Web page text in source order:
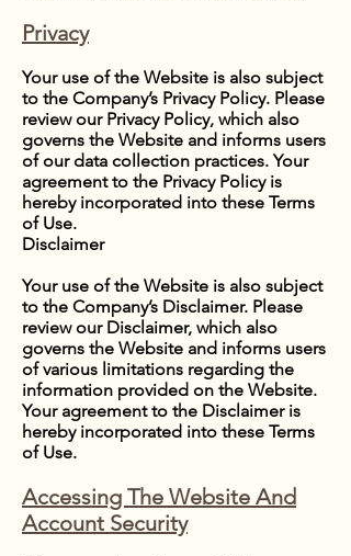
Privacy
Your use of the Website is also subject
to the Company’s Privacy Policy. Please
review our Privacy Policy, which also
governs the Website and informs users
of our data collection practices. Your
agreement to the Privacy Policy is
hereby incorporated into these Terms
of Use.
Disclaimer
Your use of the Website is also subject
to the Company’s Disclaimer. Please
review our Disclaimer, which also
governs the Website and informs users
of various limitations regarding the
information provided on the Website.
Your agreement to the Disclaimer is
hereby incorporated into these Terms
of Use.
Accessing The Website And
Account Security